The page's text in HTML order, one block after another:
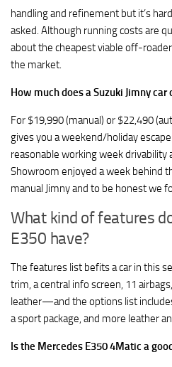
handling and refinement but it’s
asked. Although running costs are
about the cheapest viable off-
the market.
How much does a Suzuki Jimny car
For $19,990 (manual) or $22,490
gives you a weekend/holiday
reasonable working week drivability
Showroom enjoyed a week behind
manual Jimny and to be honest we
What kind of features
E350 have?
The features list befits a car in this
trim, a central info screen, 11
leather—and the options list
a sport package, and more leather
Is the Mercedes E350 4Matic a